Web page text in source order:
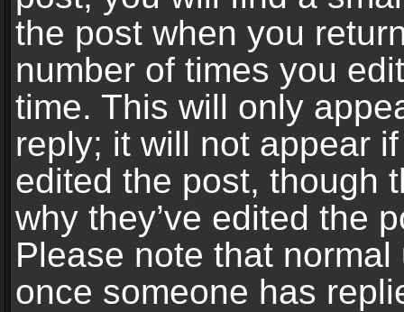
the post when you
number of times you
time. This will only
reply; it will not appear
edited the post, though
why they’ve edited the
Please note that
once someone has